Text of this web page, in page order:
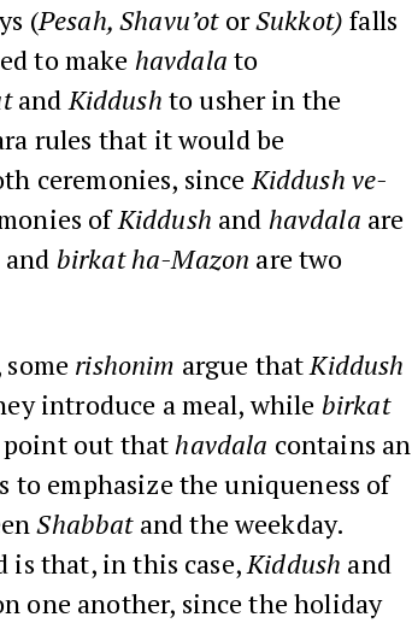
(Pesah, Shavu’otorSukkot) falls
to make havdala to
andKiddush to usher in the
rules that it would be
ceremonies, sinceKiddush ve-
ofKiddush and havdala are
and birkat ha-Mazon are two
rishonim argue thatKiddush
introduce a meal, while birkat
point out thathavdala contains an
to emphasize the uniqueness of
Shabbatand the weekday.
is that, in this case,Kiddush and
one another, since the holiday